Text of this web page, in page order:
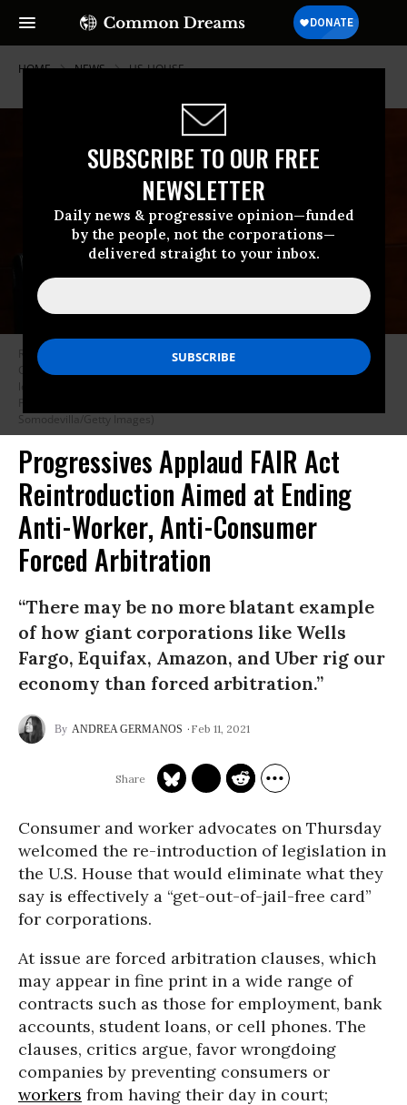
SUBSCRIBE TO OUR FREE
NEWSLETTER
Daily news & progressive opinion—funded
by the people, not the corporations—
delivered straight to your inbox.
HOME NEWS US-HOUSE
Rep. Hank Johnson (D-Ga.), seen here during a House Judiciary
Committee hearing on Capitol Hill on July 28, 2020 in Washington, D.C.,
led a subcommittee hearing Thursday called Justice Restored: Ending
Somodevilla/Getty Images)
Progressives Applaud FAIR Act
Reintroduction Aimed at Ending
Anti-Worker, Anti-Consumer
Forced Arbitration
“There may be no more blatant example
of how giant corporations like Wells
Fargo, Equifax, Amazon, and Uber rig our
economy than forced arbitration.”
ANDREA GERMANOS Feb 11, 2021
Consumer and worker advocates on Thursday
welcomed the re-introduction of legislation in
the U.S. House that would eliminate what they
say is effectively a “get-out-of-jail-free card”
for corporations.
At issue are forced arbitration clauses, which
may appear in fine print in a wide range of
contracts such as those for employment, bank
accounts, student loans, or cell phones. The
clauses, critics argue, favor wrongdoing
companies by preventing consumers or
workers from having their day in court;